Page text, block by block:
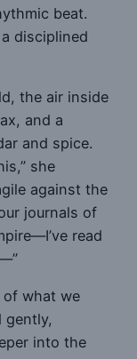
beat.
disciplined
the air inside
and a
and spice.
she
against the
journals of
read
of what we
gently,
into the